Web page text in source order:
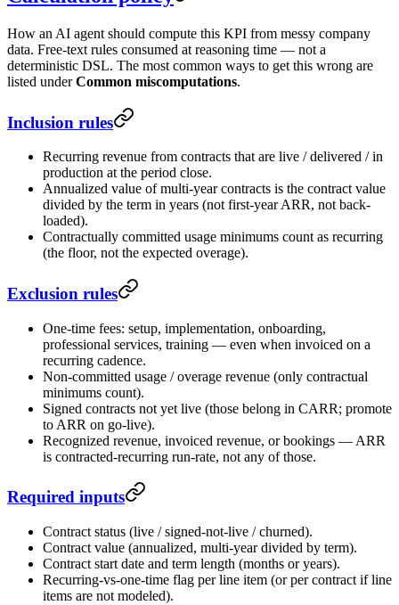
How an AI agent should compute this KPI from messy company
data. Free-text rules consumed at reasoning time — not a
deterministic DSL. The most common ways to get this wrong are
listed underCommon miscomputations.
Inclusion rules
Recurring revenue from contracts that are live / delivered / in
production at the period close.
Annualized value of multi-year contracts is the contract value
divided by the term in years (not first-year ARR, not back-
loaded).
Contractually committed usage minimums count as recurring
(the floor, not the expected overage).
Exclusion rules
One-time fees: setup, implementation, onboarding,
professional services, training — even when invoiced on a
recurring cadence.
Non-committed usage / overage revenue (only contractual
minimums count).
Signed contracts not yet live (those belong in CARR; promote
to ARR on go-live).
Recognized revenue, invoiced revenue, or bookings — ARR
is contracted-recurring run-rate, not any of those.
Required inputs
Contract status (live / signed-not-live / churned).
Contract value (annualized, multi-year divided by term).
Contract start date and term length (months or years).
Recurring-vs-one-time flag per line item (or per contract if line
items are not modeled).